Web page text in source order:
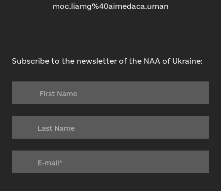
moc.liamg%40aimedaca.uman
Subscribe to the newsletter of the NAA of Ukraine: